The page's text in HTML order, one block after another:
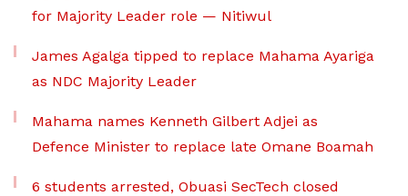
for Majority Leader role — Nitiwul
James Agalga tipped to replace Mahama Ayariga
as NDC Majority Leader
Mahama names Kenneth Gilbert Adjei as
Defence Minister to replace late Omane Boamah
6 students arrested, Obuasi SecTech closed